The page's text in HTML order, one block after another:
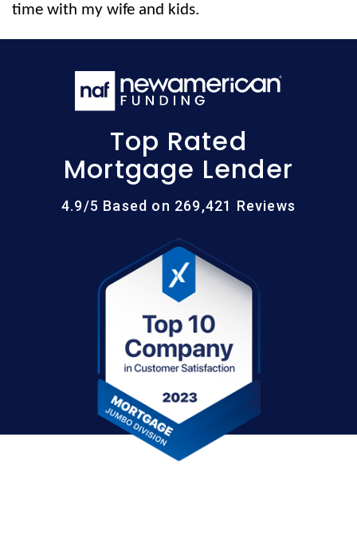
time with my wife and kids.
Top Rated
Mortgage Lender
4.9/5 Based on 269,421 Reviews